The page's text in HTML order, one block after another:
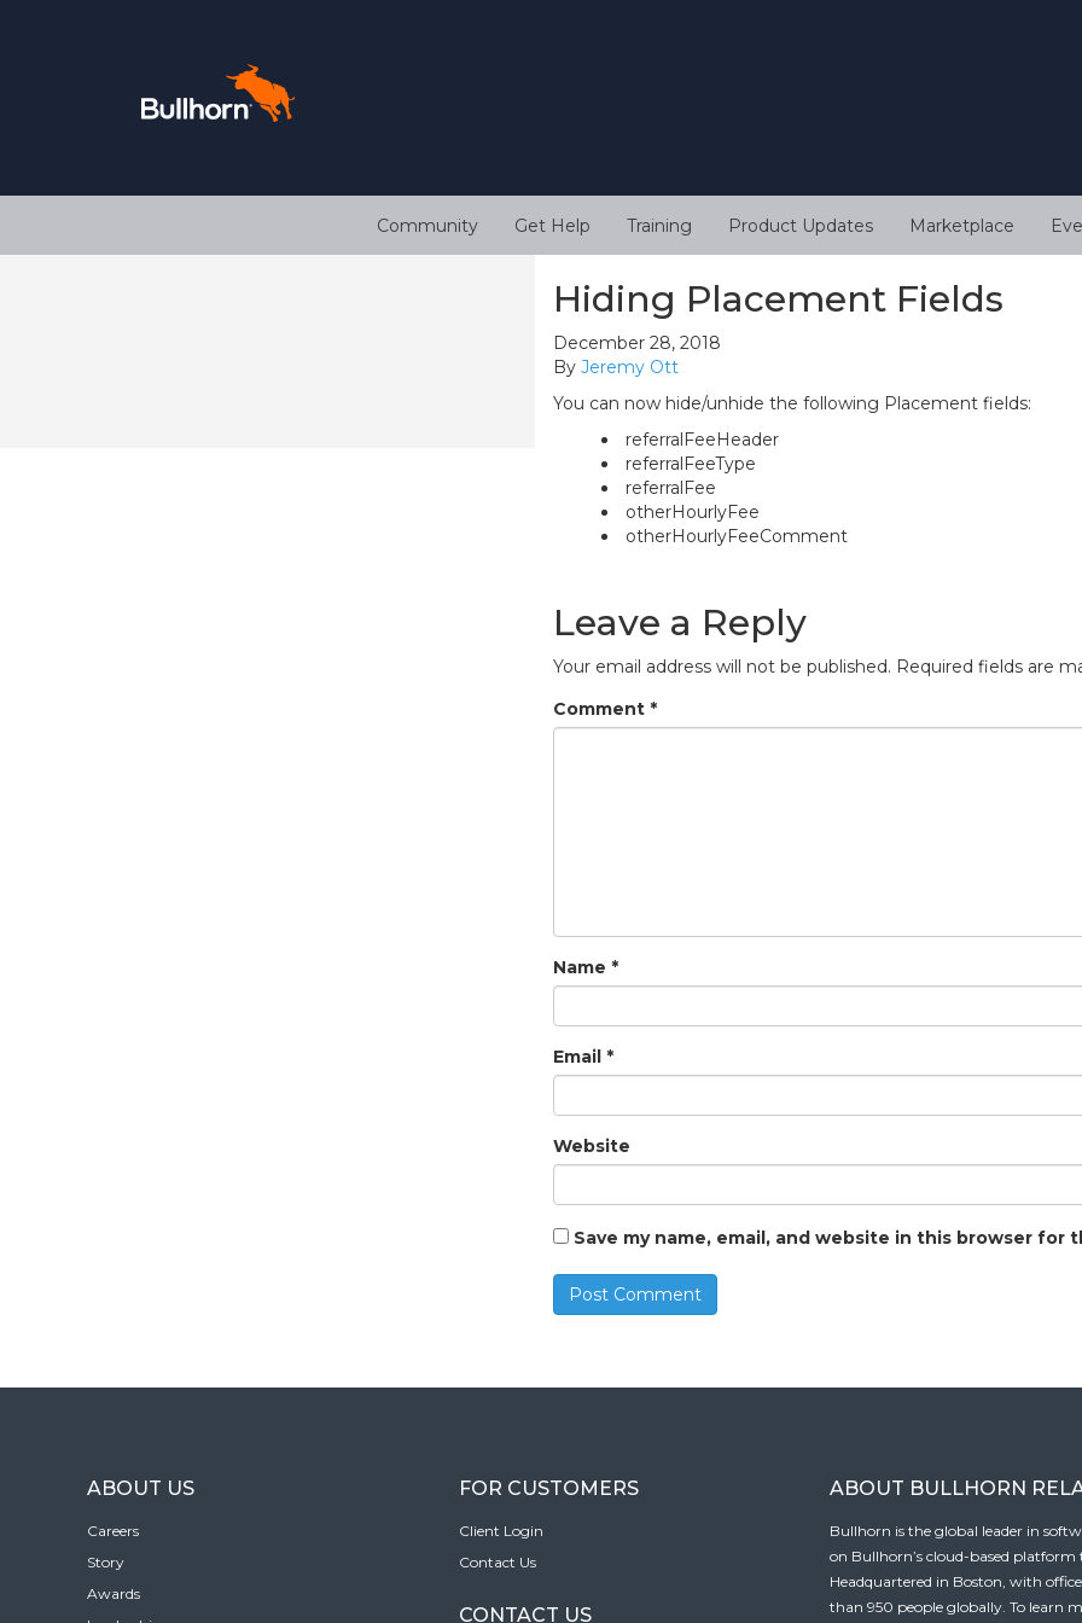
Community Get Help Training Product Updates Marketplace
Hiding Placement Fields
December 28, 2018
By Jeremy Ott
You can now hide/unhide the following Placement fields:
referralFeeHeader
referralFeeType
referralFee
otherHourlyFee
otherHourlyFeeComment
Leave a Reply
Your email address will not be published. Required fields are
Comment *
Name *
Email *
Website
Save my name, email, and website in this browser for
ABOUT US
Careers
Story
Awards
FOR CUSTOMERS
Client Login
Contact Us
CONTACT US
ABOUT BULLHORN
Bullhorn is the global leader in
on Bullhorn’s cloud-based
Headquartered in Boston, with
than 950 people globally. To learn